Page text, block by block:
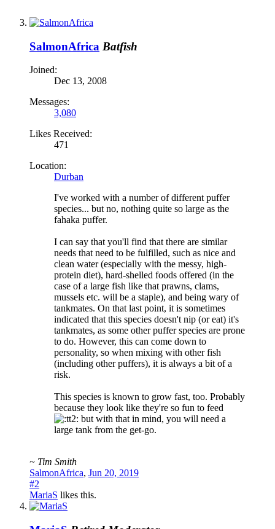
SalmonAfrica Batfish
Joined:
Dec 13, 2008
Messages:
3,080
Likes Received:
471
Location:
Durban
I've worked with a number of different puffer
species... but no, nothing quite so large as the
fahaka puffer.
I can say that you'll find that there are similar
needs that need to be fulfilled, such as nice and
clean water (especially with the messy, high-
protein diet), hard-shelled foods offered (in the
case of a large fish like that prawns, clams,
mussels etc. will be a staple), and being wary of
tankmates. On that last point, it is sometimes
indicated that this species doesn't nip (or eat) it's
tankmates, as some other puffer species are prone
to do. However, this can come down to
personality, so when mixing with other fish
(including other puffers), it is always a bit of a
risk.
This species is known to grow fast, too. Probably
because they look like they're so fun to feed
but with that in mind, you will need a
large tank from the get-go.
~ Tim Smith
SalmonAfrica, Jun 20, 2019
#2
MariaS likes this.